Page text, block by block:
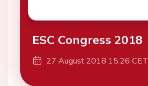
ESC Congress 2018
27 August 2018 15:26 CET